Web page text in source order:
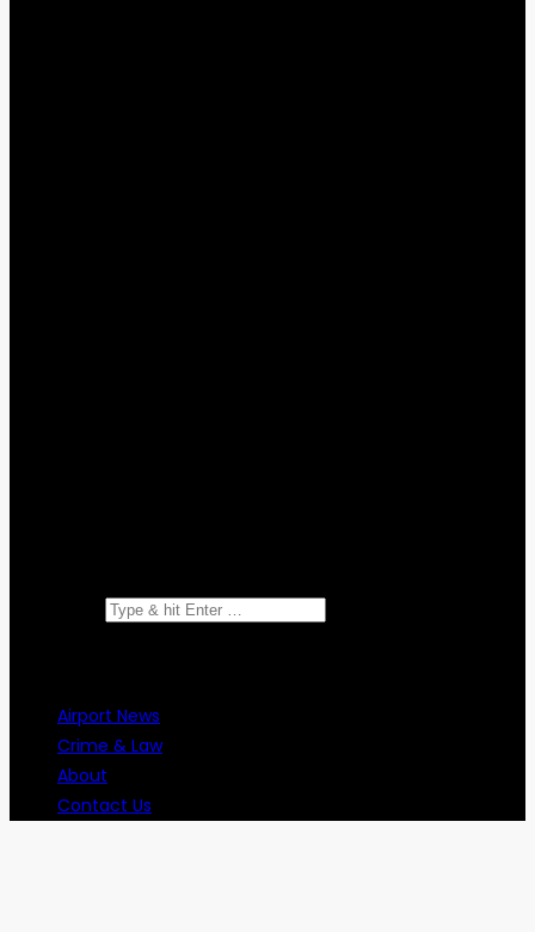
Airport News
Crime & Law
About
Contact Us